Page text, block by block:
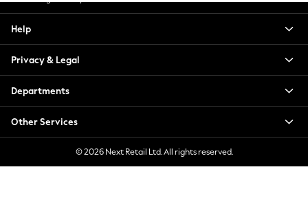
Blouses & Shirts
Hoodies & Sweatshirts
Jackets & Coats
Jeans
Jumpsuits & Playsuits
Knitwear
Leggings & Joggers
Help
Privacy & Legal
Departments
Other Services
© 2026 Next Retail Ltd. All rights reserved.